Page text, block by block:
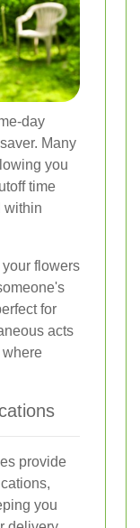
day
Many
you
time
within
flowers
for
acts
where
provide
you